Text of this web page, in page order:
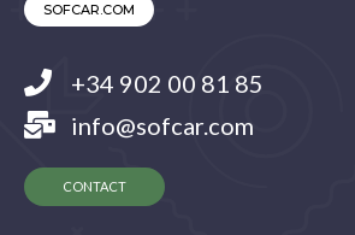
SOFCAR.COM
+34 902 00 81 85
info@sofcar.com
CONTACT